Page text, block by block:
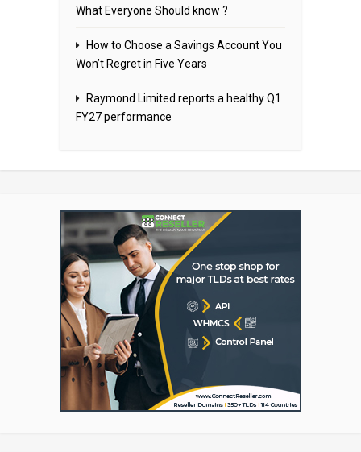
What Everyone Should know ?
How to Choose a Savings Account You
Won’t Regret in Five Years
Raymond Limited reports a healthy Q1
FY27 performance